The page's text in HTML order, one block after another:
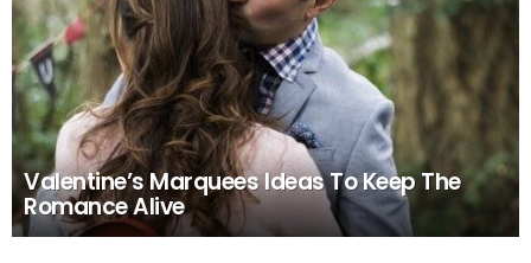
Valentine’s Marquees Ideas To Keep The
Romance Alive